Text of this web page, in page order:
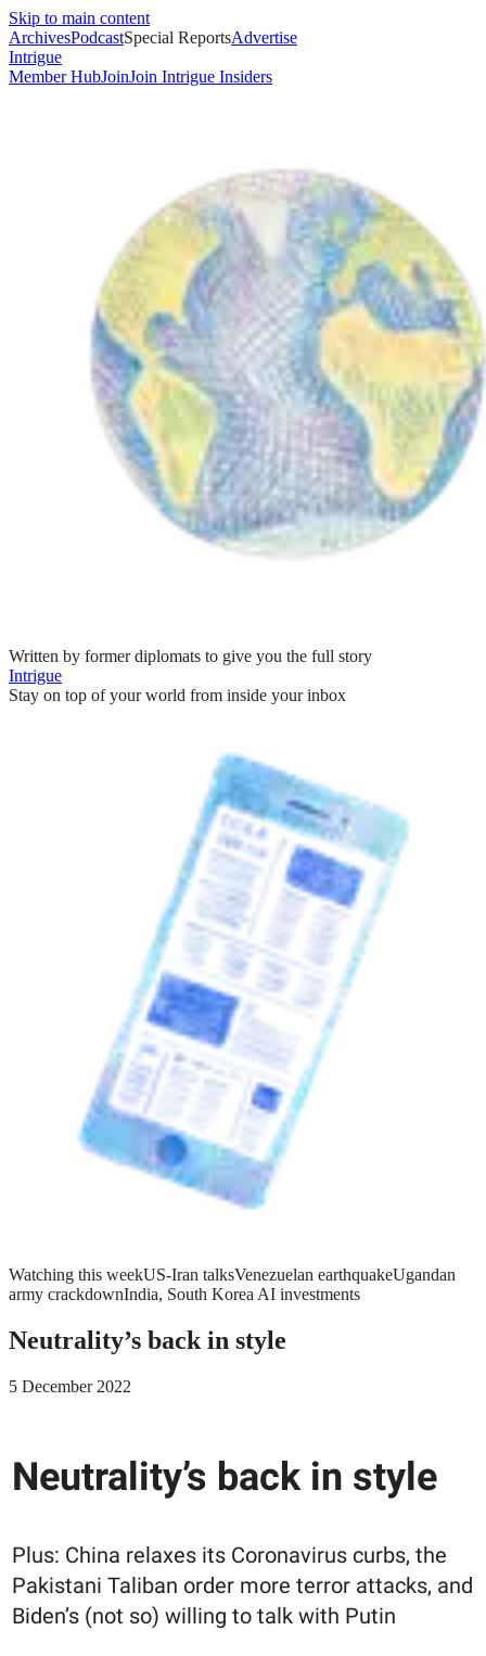
Skip to main content
ArchivesPodcastSpecial ReportsAdvertise
Intrigue
Member HubJoinJoin Intrigue Insiders
Written by former diplomats to give you the full story
Intrigue
Stay on top of your world from inside your inbox
Watching this weekUS-Iran talksVenezuelan earthquakeUgandan
army crackdownIndia, South Korea AI investments
Neutrality’s back in style
5 December 2022
Neutrality’s back in style
Plus: China relaxes its Coronavirus curbs, the
Pakistani Taliban order more terror attacks, and
Biden’s (not so) willing to talk with Putin